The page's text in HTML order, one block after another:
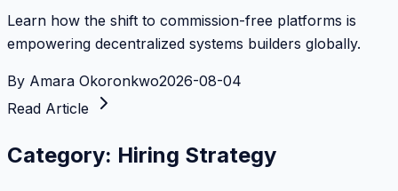
Learn how the shift to commission-free platforms is
empowering decentralized systems builders globally.
By Amara Okoronkwo2026-08-04
Read Article
Category: Hiring Strategy